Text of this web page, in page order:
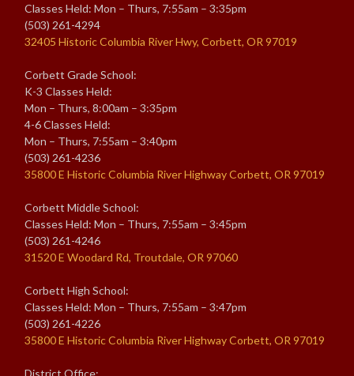
Classes Held: Mon – Thurs, 7:55am – 3:35pm
(503) 261-4294
32405 Historic Columbia River Hwy, Corbett, OR 97019
Corbett Grade School:
K-3 Classes Held:
Mon – Thurs, 8:00am – 3:35pm
4-6 Classes Held:
Mon – Thurs, 7:55am – 3:40pm
(503) 261-4236
35800 E Historic Columbia River Highway Corbett, OR 97019
Corbett Middle School:
Classes Held: Mon – Thurs, 7:55am – 3:45pm
(503) 261-4246
31520 E Woodard Rd, Troutdale, OR 97060
Corbett High School:
Classes Held: Mon – Thurs, 7:55am – 3:47pm
(503) 261-4226
35800 E Historic Columbia River Highway Corbett, OR 97019